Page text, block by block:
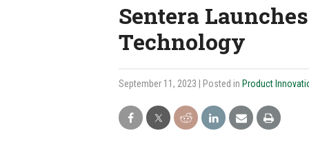
Sentera
Technology
September 11, 2023 | Posted in Product